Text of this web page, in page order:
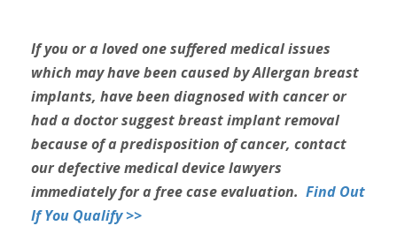
If you or a loved one suffered medical issues
which may have been caused by Allergan breast
implants, have been diagnosed with cancer or
had a doctor suggest breast implant removal
because of a predisposition of cancer, contact
our defective medical device lawyers
immediately for a free case evaluation. Find Out
If You Qualify >>